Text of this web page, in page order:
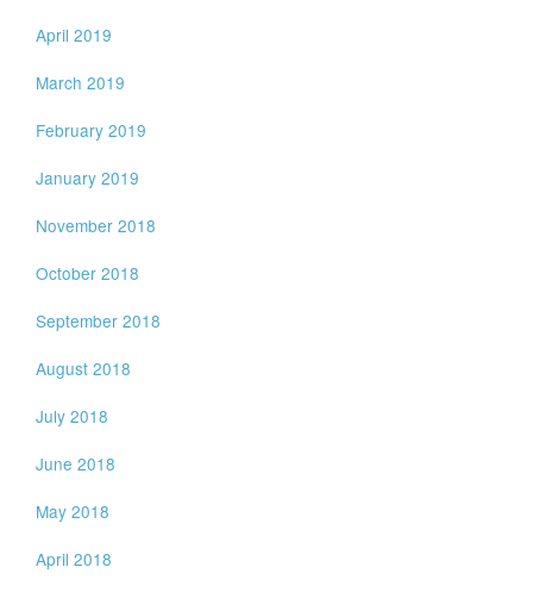
April 2019
March 2019
February 2019
January 2019
November 2018
October 2018
September 2018
August 2018
July 2018
June 2018
May 2018
April 2018